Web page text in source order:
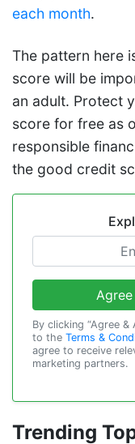
each month.
The pattern here
score will be
an adult. Protect
score for free as
responsible
the good credit
By clicking “Agree
to the Terms &
agree to receive
marketing partners.
Trending